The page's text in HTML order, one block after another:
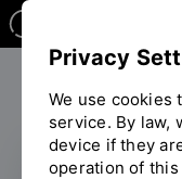
Privacy
We use cookies
service. By law,
device if they
operation of